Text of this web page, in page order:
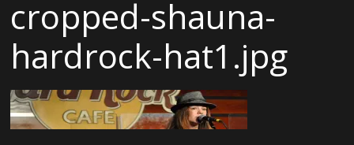
cropped-shauna-
hardrock-hat1.jpg